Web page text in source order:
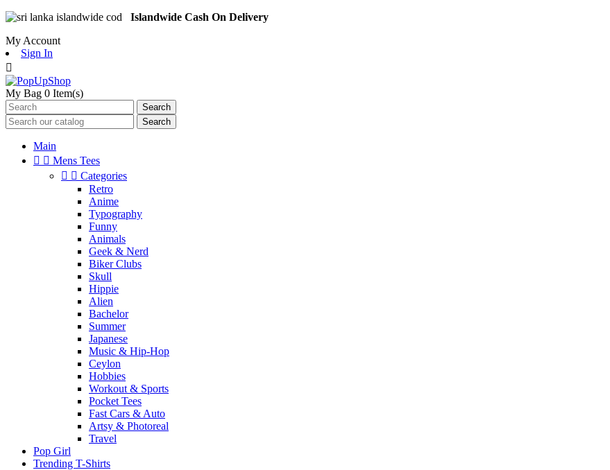
Islandwide Cash On Delivery
My Account
Sign In

My Bag 0 Item(s)
Search
Search
Main
  Mens Tees
  Categories
Retro
Anime
Typography
Funny
Animals
Geek & Nerd
Biker Clubs
Skull
Hippie
Alien
Bachelor
Summer
Japanese
Music & Hip-Hop
Ceylon
Hobbies
Workout & Sports
Pocket Tees
Fast Cars & Auto
Artsy & Photoreal
Travel
Pop Girl
Trending T-Shirts